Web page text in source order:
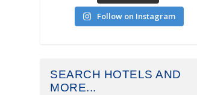
Follow on Instagram
SEARCH HOTELS AND
MORE...